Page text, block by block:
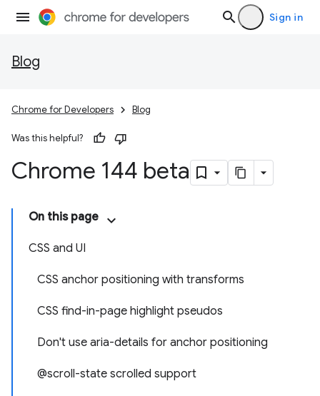
Sign in
Blog
Chrome for Developers Blog
Was this helpful?
Chrome 144 beta
On this page
CSS and UI
CSS anchor positioning with transforms
CSS find-in-page highlight pseudos
Don't use aria-details for anchor positioning
@scroll-state scrolled support